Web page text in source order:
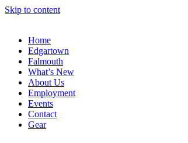
Skip to content
Home
Edgartown
Falmouth
What’s New
About Us
Employment
Events
Contact
Gear